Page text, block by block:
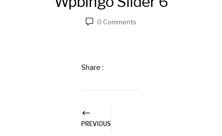
0 Comments
Share :
PREVIOUS